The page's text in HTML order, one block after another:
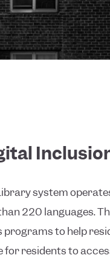
system
220 languages.
to help
for residents to